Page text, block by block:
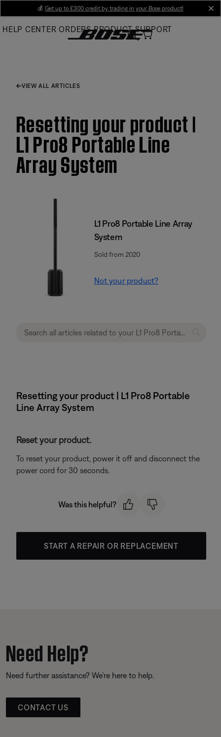
Main
💰 Get up to £300 credit by trading in your Bose product!
HELP CENTER ORDERS PRODUCT SUPPORT
VIEW ALL ARTICLES
Resetting your product |
L1 Pro8 Portable Line
Array System
L1 Pro8 Portable Line Array
System
Sold from 2020
Not your product?
Resetting your product | L1 Pro8 Portable
Line Array System
Reset your product.
To reset your product, power it off and disconnect the
power cord for 30 seconds.
Was this helpful?
START A REPAIR OR REPLACEMENT
Need Help?
Need further assistance? We’re here to help.
CONTACT US